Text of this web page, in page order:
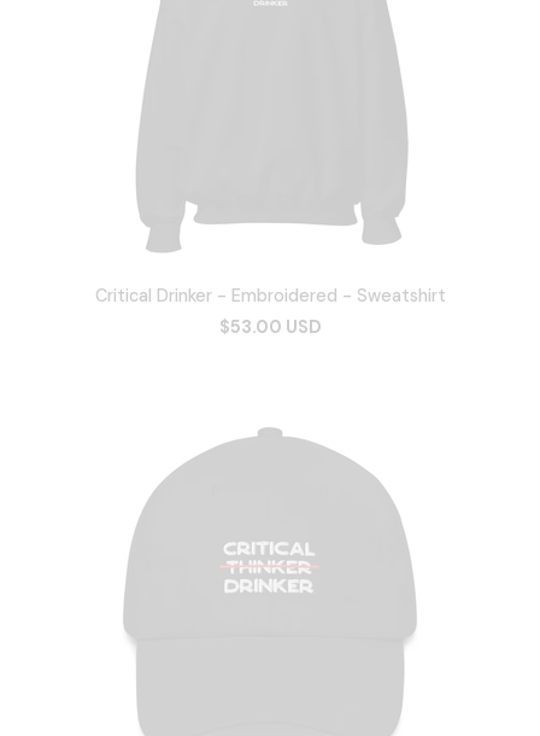
Critical Drinker - Embroidered - Sweatshirt
$53.00 USD